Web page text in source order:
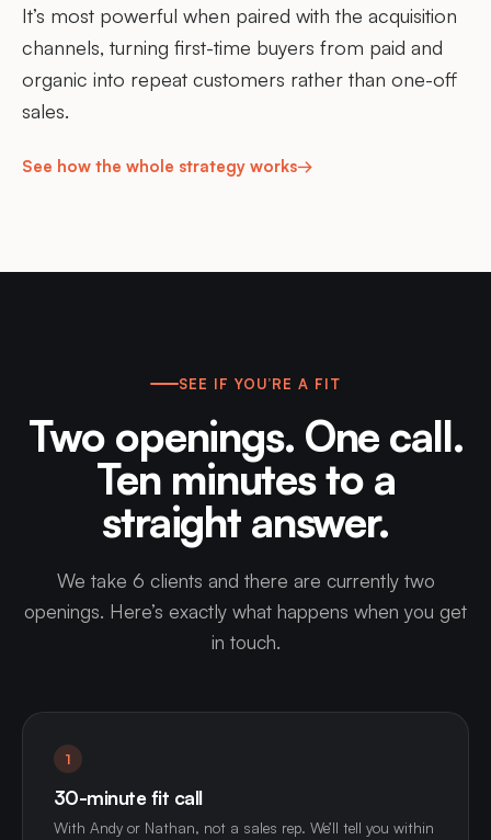
It’s most powerful when paired with the acquisition
channels, turning first-time buyers from paid and
organic into repeat customers rather than one-off
sales.
See how the whole strategy works→
SEE IF YOU’RE A FIT
Two openings. One call.
Ten minutes to a
straight answer.
We take 6 clients and there are currently two
openings. Here’s exactly what happens when you get
in touch.
1
30-minute fit call
With Andy or Nathan, not a sales rep. We’ll tell you within